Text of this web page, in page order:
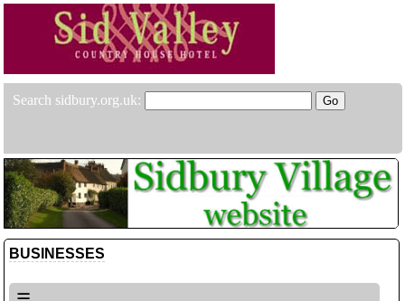
Search sidbury.org.uk:
BUSINESSES